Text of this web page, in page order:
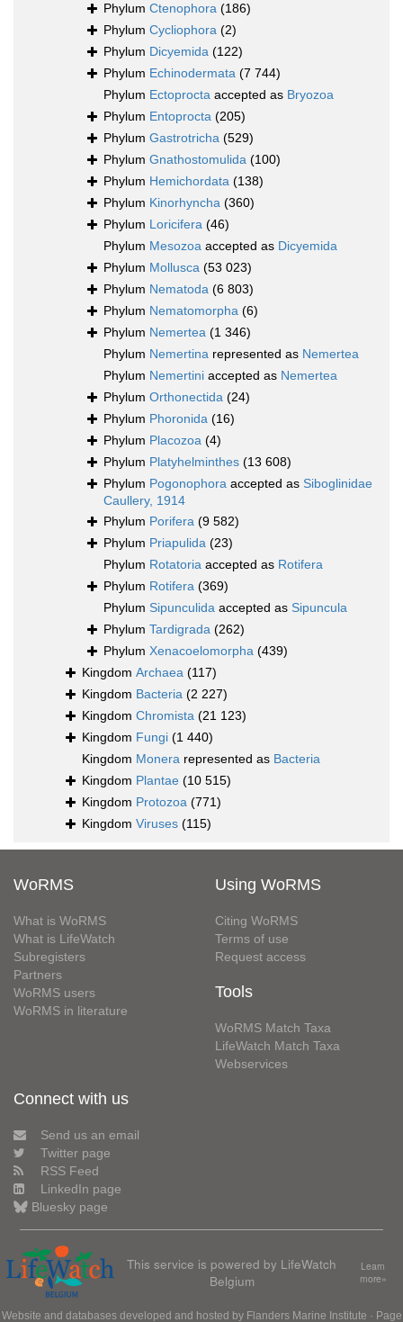
Phylum Ctenophora (186)
Phylum Cycliophora (2)
Phylum Dicyemida (122)
Phylum Echinodermata (7 744)
Phylum Ectoprocta accepted as Bryozoa
Phylum Entoprocta (205)
Phylum Gastrotricha (529)
Phylum Gnathostomulida (100)
Phylum Hemichordata (138)
Phylum Kinorhyncha (360)
Phylum Loricifera (46)
Phylum Mesozoa accepted as Dicyemida
Phylum Mollusca (53 023)
Phylum Nematoda (6 803)
Phylum Nematomorpha (6)
Phylum Nemertea (1 346)
Phylum Nemertina represented as Nemertea
Phylum Nemertini accepted as Nemertea
Phylum Orthonectida (24)
Phylum Phoronida (16)
Phylum Placozoa (4)
Phylum Platyhelminthes (13 608)
Phylum Pogonophora accepted as Siboglinidae
Caullery, 1914
Phylum Porifera (9 582)
Phylum Priapulida (23)
Phylum Rotatoria accepted as Rotifera
Phylum Rotifera (369)
Phylum Sipunculida accepted as Sipuncula
Phylum Tardigrada (262)
Phylum Xenacoelomorpha (439)
Kingdom Archaea (117)
Kingdom Bacteria (2 227)
Kingdom Chromista (21 123)
Kingdom Fungi (1 440)
Kingdom Monera represented as Bacteria
Kingdom Plantae (10 515)
Kingdom Protozoa (771)
Kingdom Viruses (115)
WoRMS
What is WoRMS
What is LifeWatch
Subregisters
Partners
WoRMS users
WoRMS in literature
Using WoRMS
Citing WoRMS
Terms of use
Request access
Tools
WoRMS Match Taxa
LifeWatch Match Taxa
Webservices
Connect with us
Send us an email
Twitter page
RSS Feed
LinkedIn page
Bluesky page
This service is powered by LifeWatch
Belgium
Learn
more»
Website and databases developed and hosted by Flanders Marine Institute · Page